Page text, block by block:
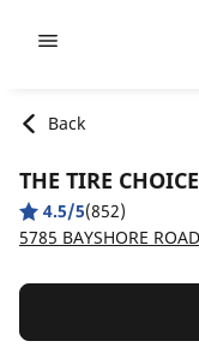
Back
THE TIRE CHOICE
4.5/5(852)
5785 BAYSHORE